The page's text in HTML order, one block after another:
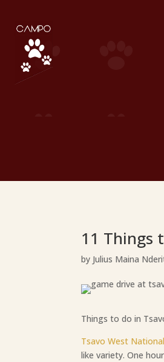
11 Things
by Julius Maina
Things to do in
Tsavo West
like variety. One